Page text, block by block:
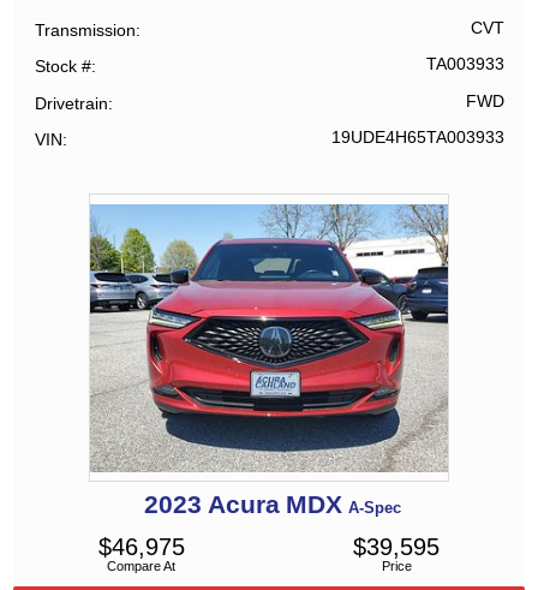
Transmission CVT
Stock # TA003933
Drivetrain FWD
VIN 19UDE4H65TA003933
2023 Acura MDX A-Spec
Compare At
$46,975
Price
$39,595